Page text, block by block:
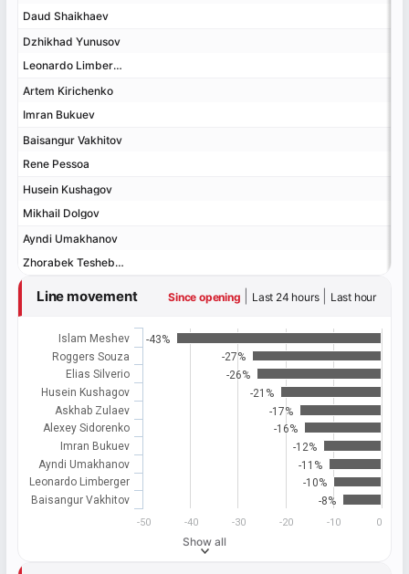
Daud Shaikhaev
Dzhikhad Yunusov
Leonardo Limberger
Artem Kirichenko
Imran Bukuev
Baisangur Vakhitov
Rene Pessoa
Husein Kushagov
Mikhail Dolgov
Ayndi Umakhanov
Zhorabek Tesheboev
Daud Shaikhaev
Dzhikhad Yunusov
Leonardo Limberger
Artem Kirichenko
Imran Bukuev
Baisangur Vakhitov
Rene Pessoa
Husein Kushagov
Mikhail Dolgov
Ayndi Umakhanov
Zhorabek Tesheboev
Line movement Since opening Last 24 hours| Last hour
-43%
-27%
-26%
-21%
-17%
-16%
-12%
-11%
-10%
-8%
Islam Meshev
Roggers Souza
Elias Silverio
Husein Kushagov
Askhab Zulaev
Alexey Sidorenko
Imran Bukuev
Ayndi Umakhanov
Leonardo Limberger
Baisangur Vakhitov
-50 -40 -30 -20 -10 0
Show all